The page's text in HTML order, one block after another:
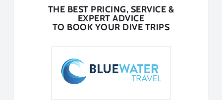
THE BEST PRICING, SERVICE &
EXPERT ADVICE
TO BOOK YOUR DIVE TRIPS